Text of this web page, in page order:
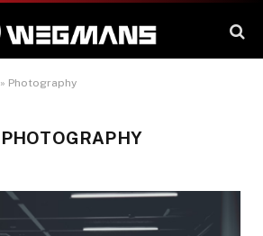
» Photography
PHOTOGRAPHY